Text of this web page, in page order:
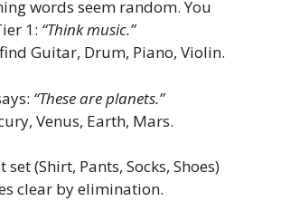
words seem random. You
1: “Think music.”
Guitar, Drum, Piano, Violin.
“These are planets.”
Venus, Earth, Mars.
set (Shirt, Pants, Socks, Shoes)
clear by elimination.